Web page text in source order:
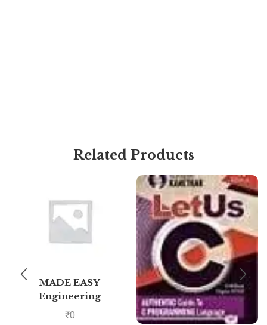
Related Products
MADE EASY
Engineering
Mathematics – For
₹0